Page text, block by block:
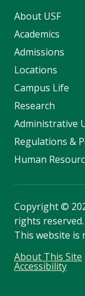
About USF
Academics
Admissions
Locations
Campus Life
Research
Administrative
Regulations &
Human
Copyright©
rights reserved.
This website is
About This Site
Accessibility